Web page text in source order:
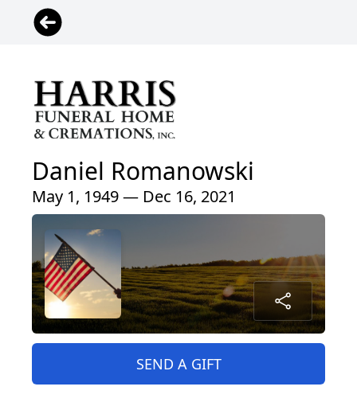
Daniel Romanowski
May 1, 1949 — Dec 16, 2021
SEND A GIFT